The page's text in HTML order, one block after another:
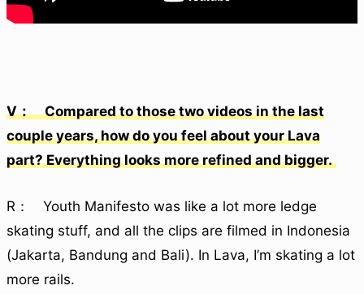
V： Compared to those two videos in the last
couple years, how do you feel about your Lava
part? Everything looks more refined and bigger.
R： Youth Manifesto was like a lot more ledge
skating stuff, and all the clips are filmed in Indonesia
(Jakarta, Bandung and Bali). In Lava, I’m skating a lot
more rails.